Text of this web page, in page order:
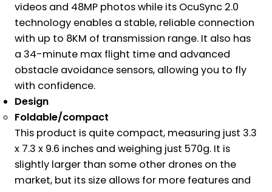
videos and 48MP photos while its OcuSync 2.0
technology enables a stable, reliable connection
with up to 8KM of transmission range. It also has
a 34-minute max flight time and advanced
obstacle avoidance sensors, allowing you to fly
with confidence.
Design
Foldable/compact
This product is quite compact, measuring just 3.3
x 7.3 x 9.6 inches and weighing just 570g. It is
slightly larger than some other drones on the
market, but its size allows for more features and